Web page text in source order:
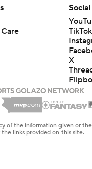
TikTok
X
the information given or
links provided on this site.